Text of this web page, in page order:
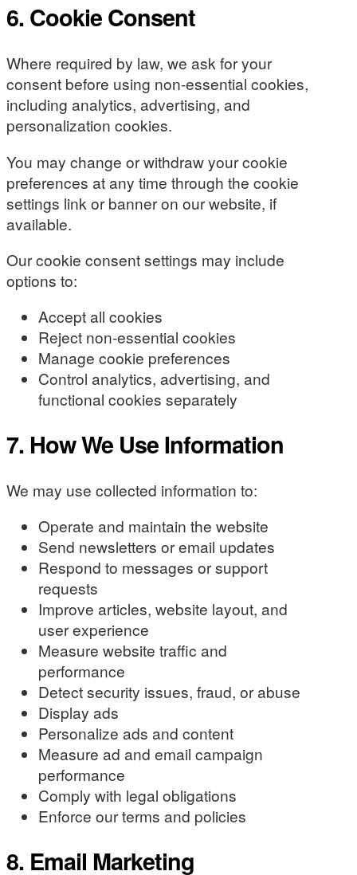
6. Cookie Consent
Where required by law, we ask for your
consent before using non-essential cookies,
including analytics, advertising, and
personalization cookies.
You may change or withdraw your cookie
preferences at any time through the cookie
settings link or banner on our website, if
available.
Our cookie consent settings may include
options to:
Accept all cookies
Reject non-essential cookies
Manage cookie preferences
Control analytics, advertising, and
functional cookies separately
7. How We Use Information
We may use collected information to:
Operate and maintain the website
Send newsletters or email updates
Respond to messages or support
requests
Improve articles, website layout, and
user experience
Measure website traffic and
performance
Detect security issues, fraud, or abuse
Display ads
Personalize ads and content
Measure ad and email campaign
performance
Comply with legal obligations
Enforce our terms and policies
8. Email Marketing